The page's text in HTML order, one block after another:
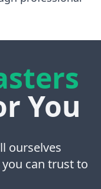
You
ourselves
can trust to